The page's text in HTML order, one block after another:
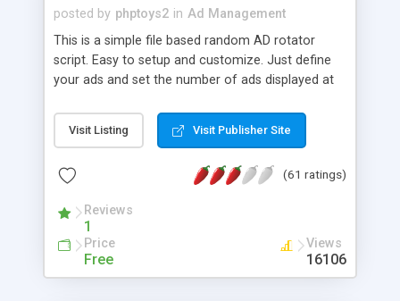
posted by phptoys2 in Ad Management
This is a simple file based random AD rotator
script. Easy to setup and customize. Just define
your ads and set the number of ads displayed at
Visit Listing Visit Publisher Site
(61 ratings)
Reviews
1
Price
Free
Views
16106